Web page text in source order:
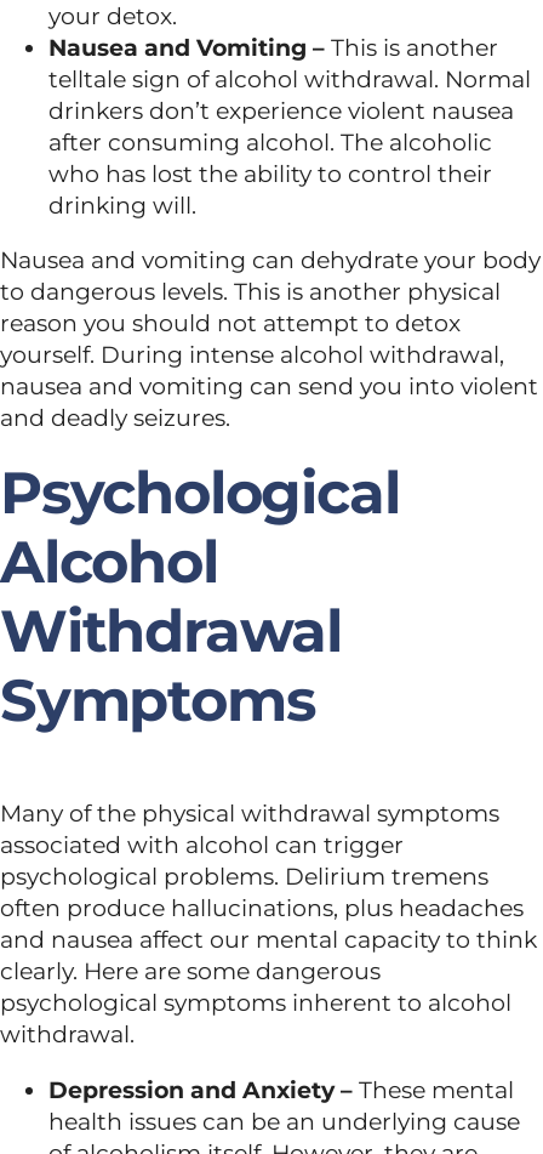
your detox.
Nausea and Vomiting –This is another
telltale sign of alcohol withdrawal. Normal
drinkers don’t experience violent nausea
after consuming alcohol. The alcoholic
who has lost the ability to control their
drinking will.
Nausea and vomiting can dehydrate your body
to dangerous levels. This is another physical
reason you should not attempt to detox
yourself. During intense alcohol withdrawal,
nausea and vomiting can send you into violent
and deadly seizures.
Psychological
Alcohol
Withdrawal
Symptoms
Many of the physical withdrawal symptoms
associated with alcohol can trigger
psychological problems. Delirium tremens
often produce hallucinations, plus headaches
and nausea affect our mental capacity to think
clearly. Here are some dangerous
psychological symptoms inherent to alcohol
withdrawal.
Depression and Anxiety –These mental
health issues can be an underlying cause